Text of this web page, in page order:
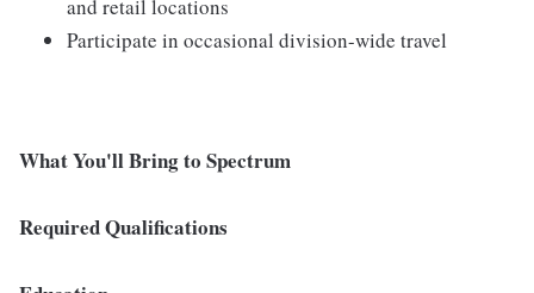
and retail locations
Participate in occasional division-wide travel
What You'll Bring to Spectrum
Required Qualifications